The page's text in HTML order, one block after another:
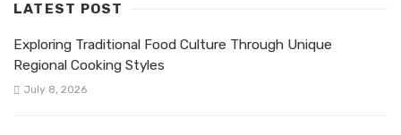
LATEST POST
Exploring Traditional Food Culture Through Unique
Regional Cooking Styles
July 8, 2026